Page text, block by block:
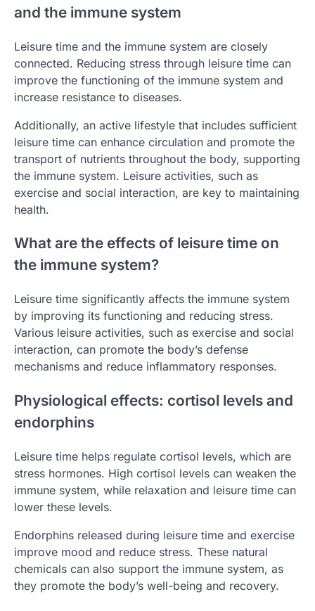
and the immune system
Leisure time and the immune system are closely
connected. Reducing stress through leisure time can
improve the functioning of the immune system and
increase resistance to diseases.
Additionally, an active lifestyle that includes sufficient
leisure time can enhance circulation and promote the
transport of nutrients throughout the body, supporting
the immune system. Leisure activities, such as
exercise and social interaction, are key to maintaining
health.
What are the effects of leisure time on
the immune system?
Leisure time significantly affects the immune system
by improving its functioning and reducing stress.
Various leisure activities, such as exercise and social
interaction, can promote the body’s defense
mechanisms and reduce inflammatory responses.
Physiological effects: cortisol levels and
endorphins
Leisure time helps regulate cortisol levels, which are
stress hormones. High cortisol levels can weaken the
immune system, while relaxation and leisure time can
lower these levels.
Endorphins released during leisure time and exercise
improve mood and reduce stress. These natural
chemicals can also support the immune system, as
they promote the body’s well-being and recovery.